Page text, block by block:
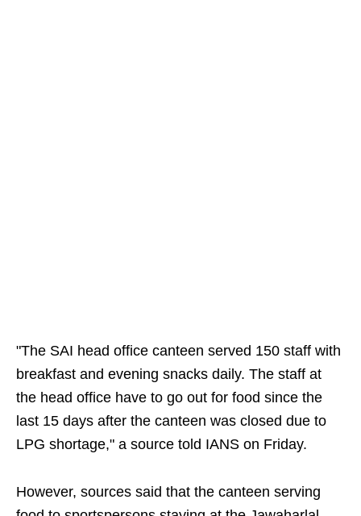
"The SAI head office canteen served 150 staff with
breakfast and evening snacks daily. The staff at
the head office have to go out for food since the
last 15 days after the canteen was closed due to
LPG shortage," a source told IANS on Friday.
However, sources said that the canteen serving